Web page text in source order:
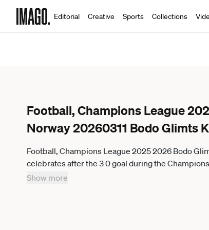
Editorial Creative Sports Collections
Football, Champions League
Norway 20260311 Bodo Glimts
Football, Champions League 2025 2026 Bodo
celebrates after the 3 0 goal during the
Show more